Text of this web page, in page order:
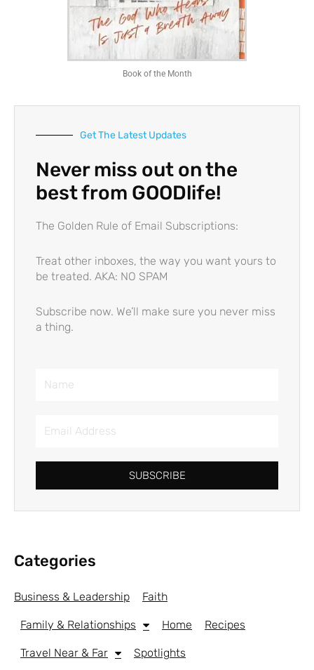
Book of the Month
Get The Latest Updates
Never miss out on the
best from GOODlife!
The Golden Rule of Email Subscriptions:
Treat other inboxes, the way you want yours to
be treated. AKA: NO SPAM
Subscribe now. We’ll make sure you never miss
a thing.
Address
SUBSCRIBE
Categories
Business & Leadership Faith
Family & Relationships Home Recipes
Travel Near & Far Spotlights